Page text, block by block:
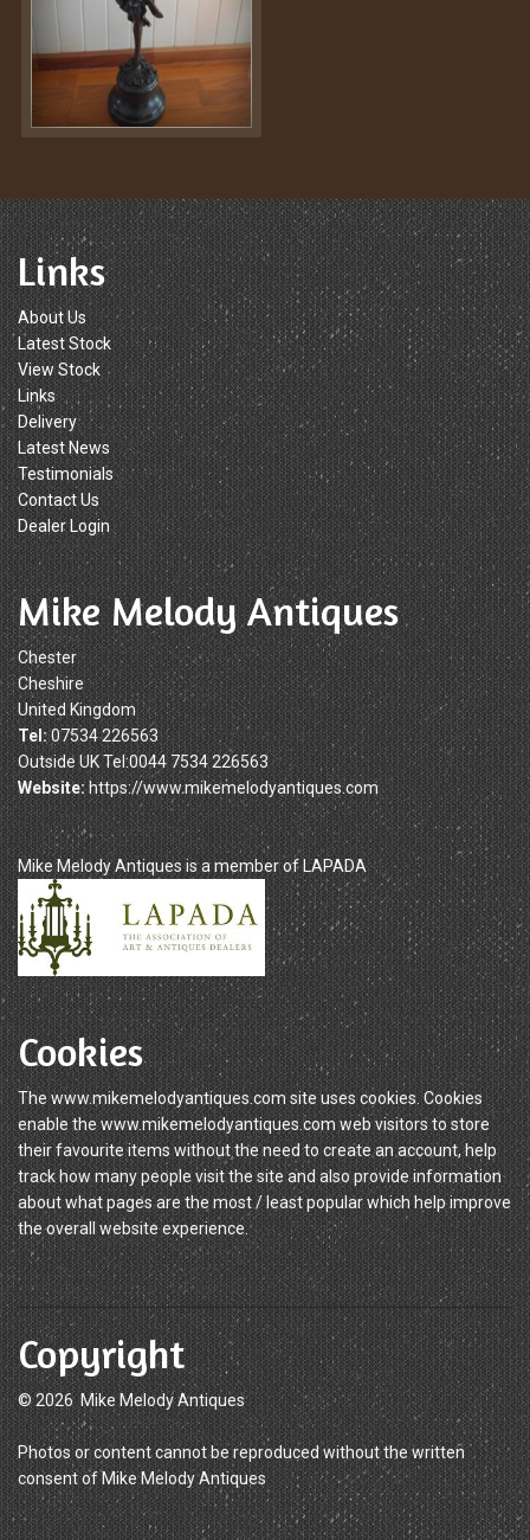
Links
About Us
Latest Stock
View Stock
Links
Delivery
Latest News
Testimonials
Contact Us
Dealer Login
Mike Melody Antiques
Chester
Cheshire
United Kingdom
Tel:07534 226563
Outside UK Tel:0044 7534 226563
Website:https://www.mikemelodyantiques.com
Mike Melody Antiques is a member of LAPADA
Cookies
The www.mikemelodyantiques.com site uses cookies. Cookies
enable the www.mikemelodyantiques.com web visitors to store
their favourite items without the need to create an account, help
track how many people visit the site and also provide information
about what pages are the most / least popular which help improve
the overall website experience.
Copyright
© 2026 Mike Melody Antiques
Photos or content cannot be reproduced without the written
consent of Mike Melody Antiques